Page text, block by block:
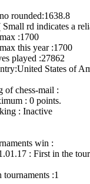
rounded:1638.8
Small rd indicates a
:1700
this year :1700
played :27862
States of
of chess-mail :
: 0 points.
: Inactive
win :
: First in the
tournaments :1